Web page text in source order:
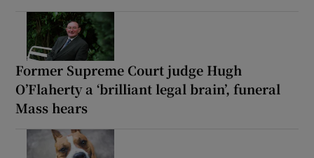
Former Supreme Court judge Hugh
O’Flaherty a ‘brilliant legal brain’, funeral
Mass hears